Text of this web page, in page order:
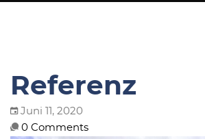
Referenz
Juni 11, 2020
0 Comments